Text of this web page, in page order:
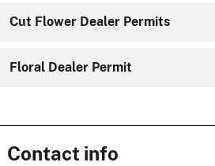
Cut Flower Dealer Permits
Floral Dealer Permit
Contact info